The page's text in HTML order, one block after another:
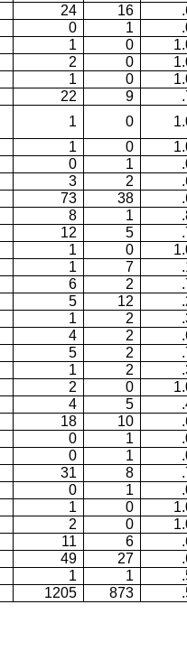
24 16
0 1
1 0
2 0
1 0
22 9
1 0
1 0
0 1
3 2
73 38
8 1
12 5
1 0
1 7
6 2
5 12
1 2
4 2
5 2
1 2
2 0
4 5
18 10
0 1
0 1
31 8
0 1
1 0
2 0
11 6
49 27
1 1
1205 873